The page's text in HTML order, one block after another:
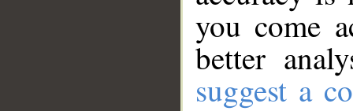
you come
better
suggest a